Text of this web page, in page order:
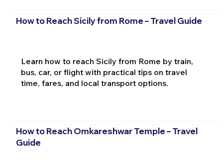
How to Reach Sicily from Rome – Travel Guide
Learn how to reach Sicily from Rome by train,
bus, car, or flight with practical tips on travel
time, fares, and local transport options.
How to Reach Omkareshwar Temple – Travel
Guide